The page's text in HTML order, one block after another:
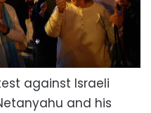
against Israeli
and his